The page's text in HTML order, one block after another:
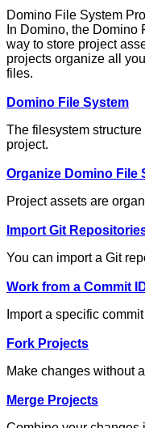
Domino File System
In Domino, the Domino
way to store project
projects organize all
files.
Domino File System
The filesystem
project.
Organize Domino File
Project assets are
Import Git
You can import a Git
Work from a Commit
Import a specific
Fork Projects
Make changes without
Merge Projects